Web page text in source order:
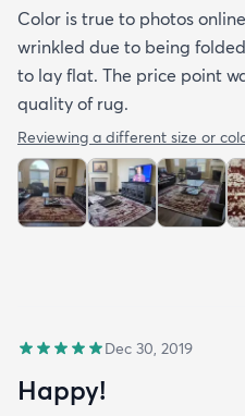
Color is true to photos
wrinkled due to being
to lay flat. The price point
quality of rug.
Reviewing a different size or
Dec 30, 2019
Happy!